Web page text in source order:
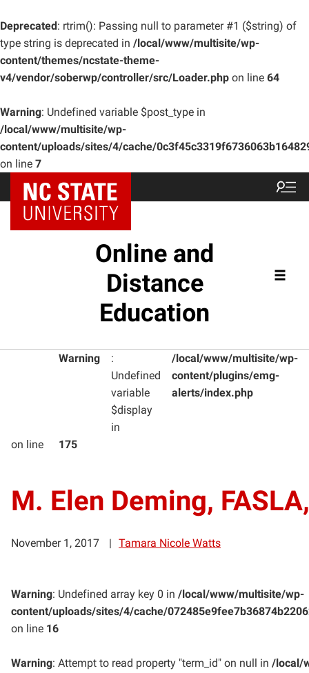
Deprecated: rtrim(): Passing null to parameter #1 ($string) of
type string is deprecated in /local/www/multisite/wp-
content/themes/ncstate-theme-
v4/vendor/soberwp/controller/src/Loader.php on line 64
Warning: Undefined variable $post_type in
/local/www/multisite/wp-
content/uploads/sites/4/cache/
on line 7
Online and
Distance
Education
Warning
:
Undefined
variable
$display
in
/local/www/multisite/wp-
content/plugins/emg-
alerts/index.php
on line 175
M. Elen Deming,
November 1, 2017 Tamara Nicole Watts
Warning: Undefined array key 0 in /local/www/multisite/wp-
content/uploads/sites/4/cache/
on line 16
Warning: Attempt to read property "term_id" on null in /local/